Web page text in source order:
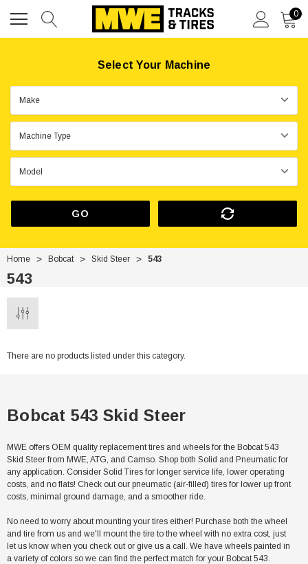
0
Select Your Machine
GO
Home Bobcat Skid Steer 543
543
There are no products listed under this category.
Bobcat 543 Skid Steer
MWE offers OEM quality replacement tires and wheels for the Bobcat 543
Skid Steer from MWE, ATG, and Camso. Shop both Solid and Pneumatic for
any application. Consider Solid Tires for longer service life, lower operating
costs, and no flats! Check out our pneumatic (air-filled) tires for lower up front
costs, minimal ground damage, and a smoother ride.
No need to worry about mounting your tires either! Purchase both the wheel
and tire from us and we'll mount the tire to the wheel with no extra cost, just
let us know when you check out or give us a call. We have wheels painted in
a variety of colors so we can find the perfect match for your Bobcat 543.